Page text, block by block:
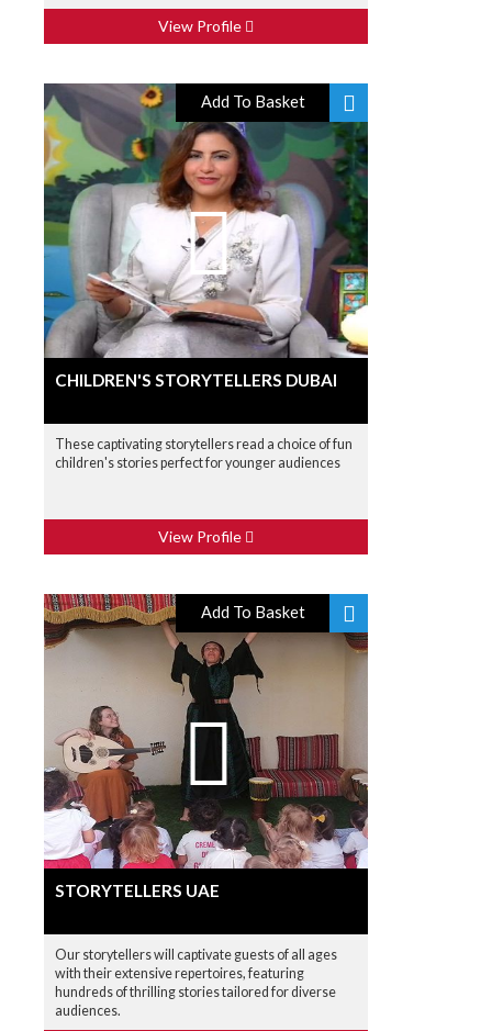
View Profile
Add To Basket
CHILDREN'S STORYTELLERS DUBAI
These captivating storytellers read a choice of fun
children's stories perfect for younger audiences
View Profile
Add To Basket
STORYTELLERS UAE
Our storytellers will captivate guests of all ages
with their extensive repertoires, featuring
hundreds of thrilling stories tailored for diverse
audiences.